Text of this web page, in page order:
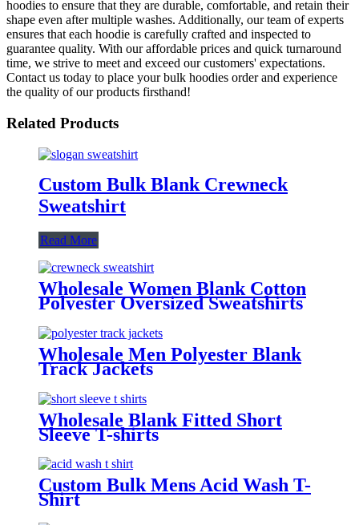
hoodies to ensure that they are durable, comfortable, and retain their
shape even after multiple washes. Additionally, our team of experts
ensures that each hoodie is carefully crafted and inspected to
guarantee quality. With our affordable prices and quick turnaround
time, we strive to meet and exceed our customers' expectations.
Contact us today to place your bulk hoodies order and experience
the quality of our products firsthand!
Related Products
Custom Bulk Blank Crewneck
Sweatshirt
Read More
Wholesale Women Blank Cotton
Polyester Oversized Sweatshirts
Wholesale Men Polyester Blank
Track Jackets
Wholesale Blank Fitted Short
Sleeve T-shirts
Custom Bulk Mens Acid Wash T-
Shirt